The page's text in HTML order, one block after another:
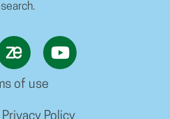
of use
Policy